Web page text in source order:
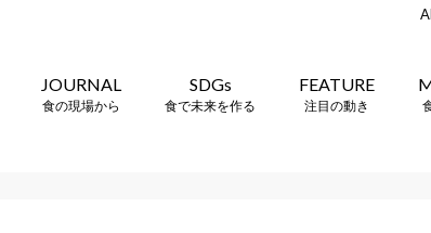
JOURNAL
食の現場から
SDGs
食で未来を作る
FEATURE
注目の動き